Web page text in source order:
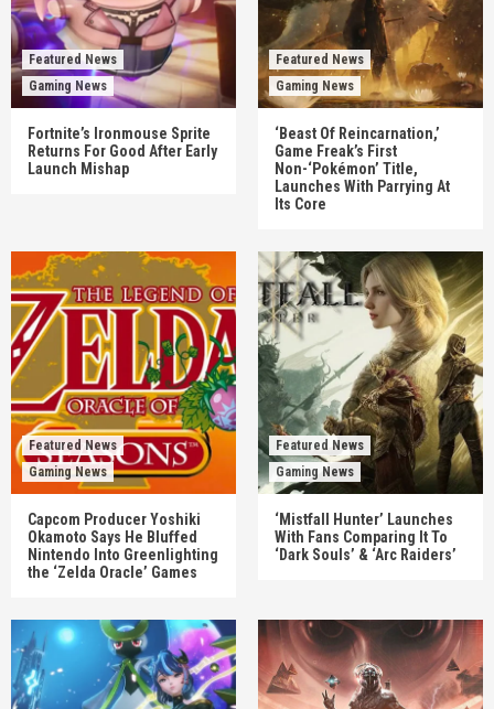
Featured News
Gaming News
Fortnite’s Ironmouse Sprite
Returns For Good After Early
Launch Mishap
Featured News
Gaming News
‘Beast Of Reincarnation,’
Game Freak’s First
Non-‘Pokémon’ Title,
Launches With Parrying At
Its Core
Featured News
Gaming News
Capcom Producer Yoshiki
Okamoto Says He Bluffed
Nintendo Into Greenlighting
the ‘Zelda Oracle’ Games
Featured News
Gaming News
‘Mistfall Hunter’ Launches
With Fans Comparing It To
‘Dark Souls’ & ‘Arc Raiders’